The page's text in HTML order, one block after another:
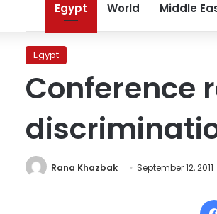
Egypt World Middle
Egypt
Conference
Rana Khazbak September 12, 2011